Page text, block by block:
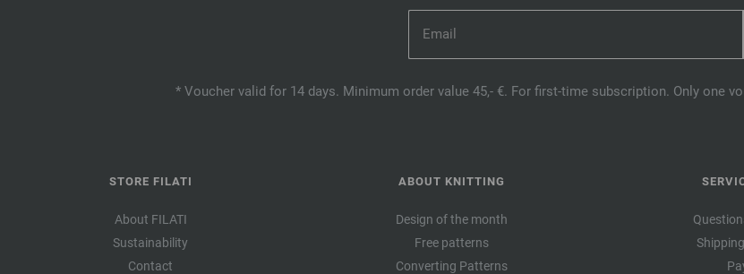
* Voucher valid for 14 days. Minimum order value 45,- €. For first-time subscription. Only one
STORE FILATI
About FILATI
Sustainability
Contact
ABOUT KNITTING
Design of the month
Free patterns
Converting Patterns